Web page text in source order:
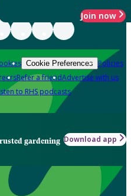
Join now
Cookie Preferences Policies
Refer a friendAdvertise with us
to RHS podcasts
gardening Download app